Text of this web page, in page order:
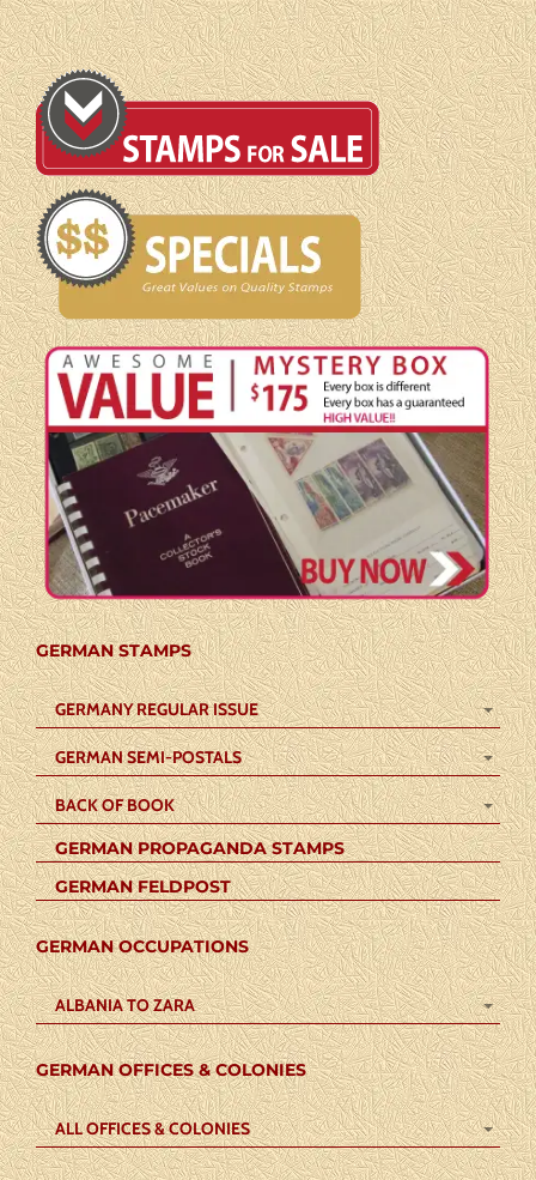
GERMAN STAMPS
GERMANY REGULAR ISSUE
GERMAN SEMI-POSTALS
BACK OF BOOK
GERMAN PROPAGANDA STAMPS
GERMAN FELDPOST
GERMAN OCCUPATIONS
ALBANIA TO ZARA
GERMAN OFFICES & COLONIES
ALL OFFICES & COLONIES